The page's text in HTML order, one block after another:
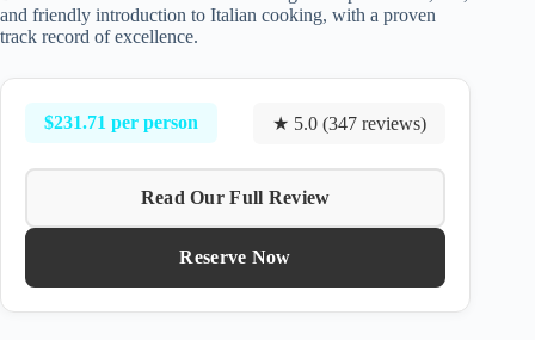
and friendly introduction to Italian cooking, with a proven
track record of excellence.
$231.71 per person ★ 5.0 (347 reviews)
Read Our Full Review
Reserve Now